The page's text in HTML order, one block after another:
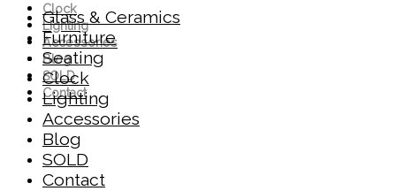
Clock
Lighting
Accessories
Blog
SOLD
Contact
Glass & Ceramics
Furniture
Seating
Clock
Lighting
Accessories
Blog
SOLD
Contact